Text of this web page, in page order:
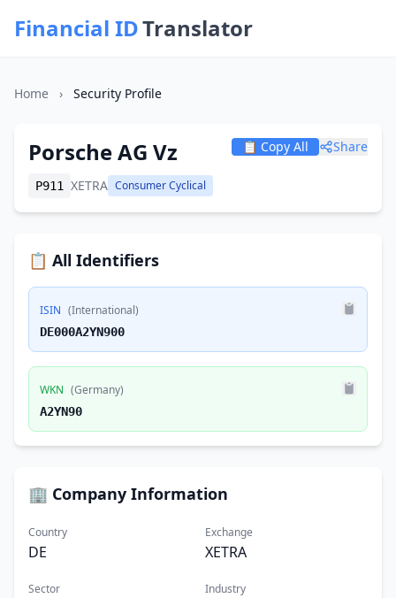
Financial IDTranslator
Home › Security Profile
Porsche AG Vz
P911 XETRA Consumer Cyclical
📋 Copy All Share
📋 All Identifiers
ISIN (International)
DE000A2YN900
WKN (Germany)
A2YN90
🏢 Company Information
Country
DE
Exchange
XETRA
Sector Industry